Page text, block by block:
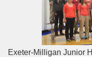
Exeter-Milligan Junior